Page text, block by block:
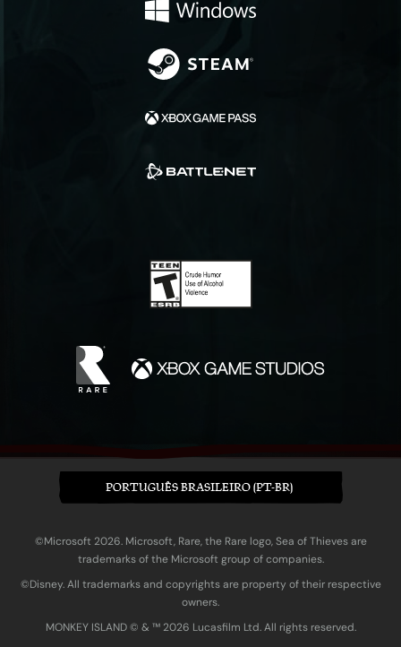
PORTUGUÊS BRASILEIRO (PT-BR)
©Microsoft 2026. Microsoft, Rare, the Rare logo, Sea of Thieves are
trademarks of the Microsoft group of companies.
©Disney. All trademarks and copyrights are property of their respective
owners.
MONKEY ISLAND © & ™ 20‍26 Lucasfilm Ltd. All rights reserved.